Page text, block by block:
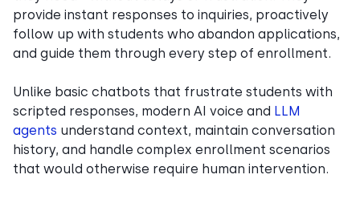
provide instant responses to inquiries, proactively
follow up with students who abandon applications,
and guide them through every step of enrollment.
Unlike basic chatbots that frustrate students with
scripted responses, modern AI voice and LLM
agents understand context, maintain conversation
history, and handle complex enrollment scenarios
that would otherwise require human intervention.